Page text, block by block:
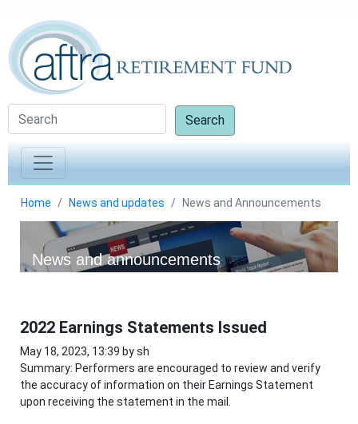
Search
Home News and updates News and Announcements
News and announcements
2022 Earnings Statements Issued
May 18, 2023, 13:39 by sh
Summary: Performers are encouraged to review and verify
the accuracy of information on their Earnings Statement
upon receiving the statement in the mail.